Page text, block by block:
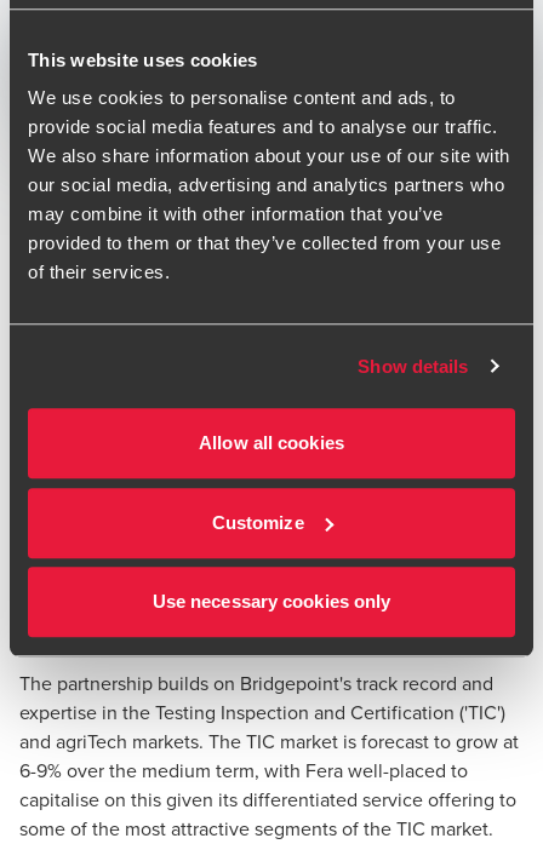
This website uses cookies
We use cookies to personalise content and ads, to
provide social media features and to analyse our traffic.
We also share information about your use of our site with
our social media, advertising and analytics partners who
may combine it with other information that you’ve
provided to them or that they’ve collected from your use
of their services.
Show details
Allow all cookies
Customize
Use necessary cookies only
Deal type Private Equity & Transaction Services
Industry Life Sciences
Client name Bridgepoint Development Capital
BDO has provided financial, taxation and operational due
Science by Bridgepoint Development Capital.
transaction valuing Fera at £80m.
the Department for Environment, Food & Rural Affairs
(DEFRA), Fera provides expert laboratory (and field) based
assurance, applied research, proficiency testing and data
The partnership builds on Bridgepoint's track record and
expertise in the Testing Inspection and Certification ('TIC')
and agriTech markets. The TIC market is forecast to grow at
6-9% over the medium term, with Fera well-placed to
capitalise on this given its differentiated service offering to
some of the most attractive segments of the TIC market.
Andrew Howson
Partner, UK Head of Private Equity
Richard Austin
Partner, Head of Value Creation Services and National
Head of Manufacturing
Opens In A New Window/tab
Opens In A New Window/tab
Opens In A New Window/tab